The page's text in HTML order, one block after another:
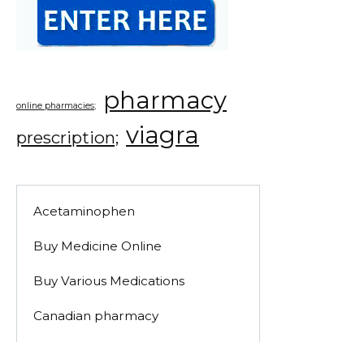
online pharmacies; pharmacy
prescription; viagra
Acetaminophen
Buy Medicine Online
Buy Various Medications
Canadian pharmacy